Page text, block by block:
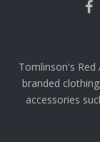
Tomlinson's
branded
accessories